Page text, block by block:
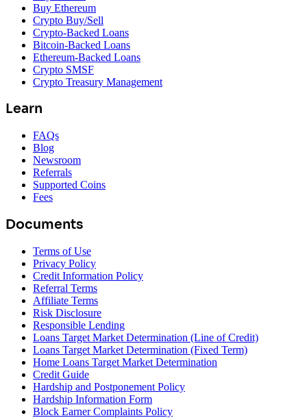
Buy Ethereum
Crypto Buy/Sell
Crypto-Backed Loans
Bitcoin-Backed Loans
Ethereum-Backed Loans
Crypto SMSF
Crypto Treasury Management
Learn
FAQs
Blog
Newsroom
Referrals
Supported Coins
Fees
Documents
Terms of Use
Privacy Policy
Credit Information Policy
Referral Terms
Affiliate Terms
Risk Disclosure
Responsible Lending
Loans Target Market Determination (Line of Credit)
Loans Target Market Determination (Fixed Term)
Home Loans Target Market Determination
Credit Guide
Hardship and Postponement Policy
Hardship Information Form
Block Earner Complaints Policy